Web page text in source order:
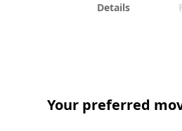
Details
Your preferred